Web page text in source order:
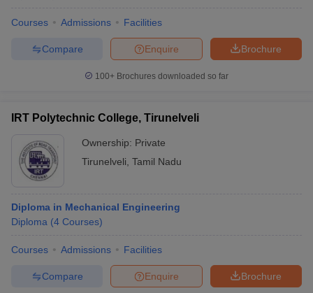
Courses Admissions Facilities
Brochure
Enquire
Compare
100+ Brochures downloaded so far
IRT Polytechnic College, Tirunelveli
Ownership: Private
Tirunelveli Tamil Nadu
Diploma in Mechanical Engineering
Diploma (4 Courses)
Courses Admissions Facilities
Brochure
Enquire
Compare